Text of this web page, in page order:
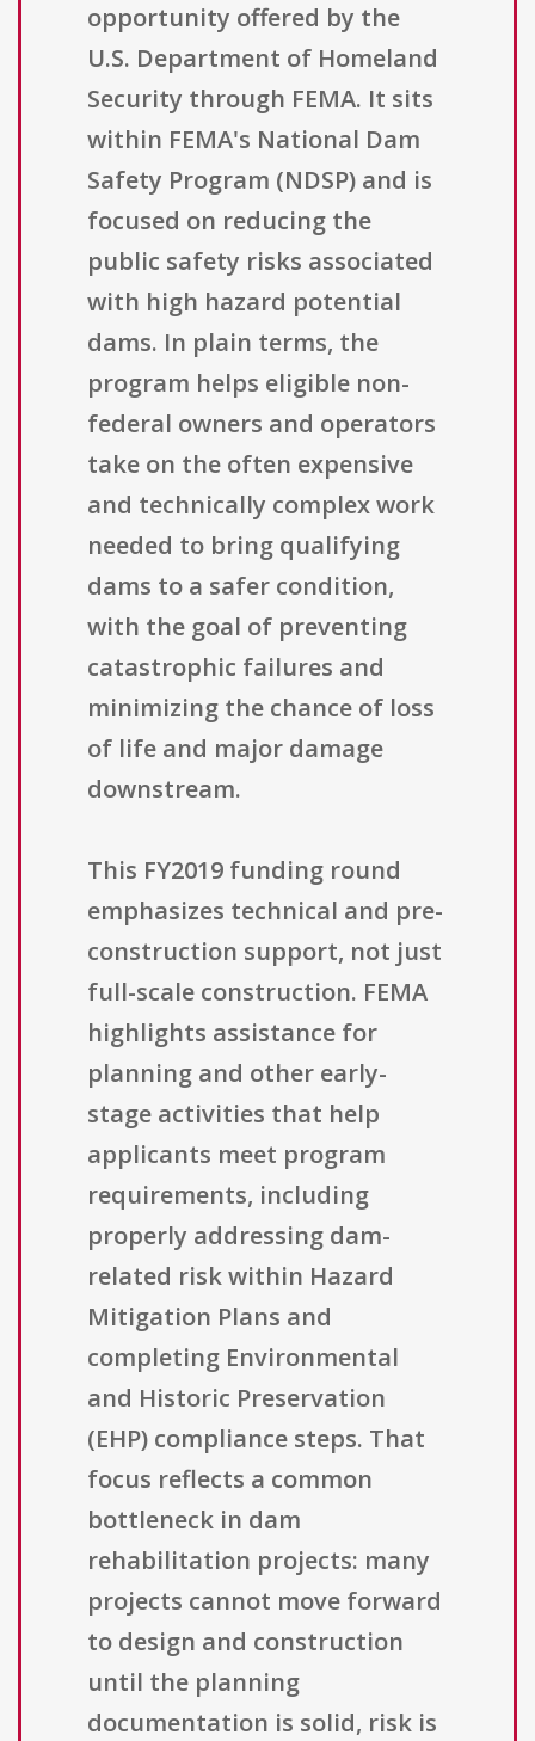
opportunity offered by the
U.S. Department of Homeland
Security through FEMA. It sits
within FEMA's National Dam
Safety Program (NDSP) and is
focused on reducing the
public safety risks associated
with high hazard potential
dams. In plain terms, the
program helps eligible non-
federal owners and operators
take on the often expensive
and technically complex work
needed to bring qualifying
dams to a safer condition,
with the goal of preventing
catastrophic failures and
minimizing the chance of loss
of life and major damage
downstream.
This FY2019 funding round
emphasizes technical and pre-
construction support, not just
full-scale construction. FEMA
highlights assistance for
planning and other early-
stage activities that help
applicants meet program
requirements, including
properly addressing dam-
related risk within Hazard
Mitigation Plans and
completing Environmental
and Historic Preservation
(EHP) compliance steps. That
focus reflects a common
bottleneck in dam
rehabilitation projects: many
projects cannot move forward
to design and construction
until the planning
documentation is solid, risk is